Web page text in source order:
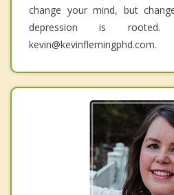
change your mind, but
depression is
kevin@kevinflemingphd.com.